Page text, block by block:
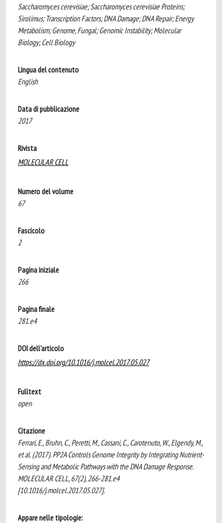
Saccharomyces cerevisiae; Saccharomyces cerevisiae Proteins;
Sirolimus; Transcription Factors; DNA Damage; DNA Repair; Energy
Metabolism; Genome, Fungal; Genomic Instability; Molecular
Biology; Cell Biology
Lingua del contenuto
English
Data di pubblicazione
2017
Rivista
MOLECULAR CELL
Numero del volume
67
Fascicolo
2
Pagina iniziale
266
Pagina finale
281.e4
DOI dell'articolo
https://dx.doi.org/10.1016/j.molcel.2017.05.027
Fulltext
open
Citazione
Ferrari, E., Bruhn, C., Peretti, M., Cassani, C., Carotenuto, W., Elgendy, M.,
et al. (2017). PP2A Controls Genome Integrity by Integrating Nutrient-
Sensing and Metabolic Pathways with the DNA Damage Response.
MOLECULAR CELL, 67(2), 266-281.e4
[10.1016/j.molcel.2017.05.027].
Appare nelle tipologie: